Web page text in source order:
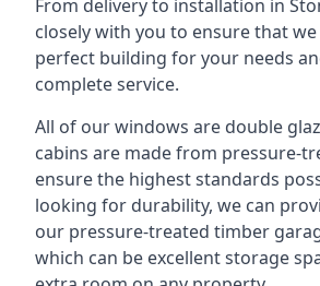
From delivery to installation in
closely with you to ensure that
perfect building for your needs
complete service.
All of our windows are double
cabins are made from pressure-
ensure the highest standards
looking for durability, we can
our pressure-treated timber
which can be excellent storage